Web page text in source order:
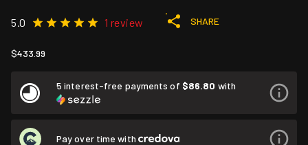
5.0 1 review SHARE
$433.99
5 interest-free payments of $86.80 with
Pay over time with